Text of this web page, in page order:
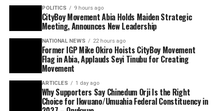
POLITICS 9 hours ago
CityBoy Movement Abia Holds Maiden Strategic
Meeting, Announces New Leadership
NATIONAL NEWS 22 hours ago
Former IGP Mike Okiro Hoists CityBoy Movement
Flag in Abia, Applauds Seyi Tinubu for Creating
Movement
ARTICLES 1 day ago
Why Supporters Say Chinedum Orji Is the Right
Choice for Ikwuano/Umuahia Federal Constituency in